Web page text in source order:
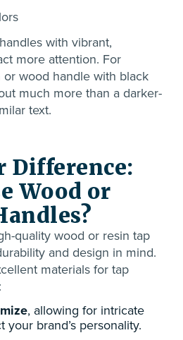
with vibrant,
more attention. For
or wood handle with black
much more than a darker-
text.
Difference:
Wood or
quality wood or resin tap
and design in mind.
materials for tap
, allowing for intricate
your brand’s personality.